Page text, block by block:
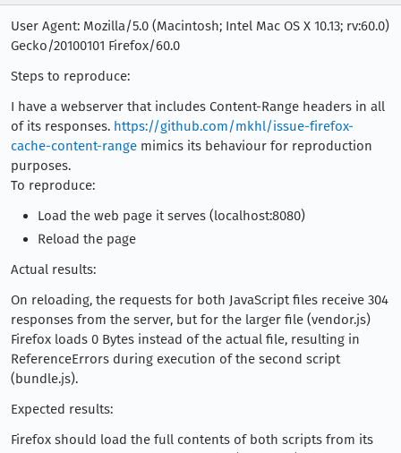
User Agent: Mozilla/5.0 (Macintosh; Intel Mac OS X 10.13; rv:60.0)
Gecko/20100101 Firefox/60.0
Steps to reproduce:
I have a webserver that includes Content-Range headers in all
of its responses. https://github.com/mkhl/issue-firefox-
cache-content-range mimics its behaviour for reproduction
purposes.
To reproduce:
Load the web page it serves (localhost:8080)
Reload the page
Actual results:
On reloading, the requests for both JavaScript files receive 304
responses from the server, but for the larger file (vendor.js)
Firefox loads 0 Bytes instead of the actual file, resulting in
ReferenceErrors during execution of the second script
(bundle.js).
Expected results:
Firefox should load the full contents of both scripts from its